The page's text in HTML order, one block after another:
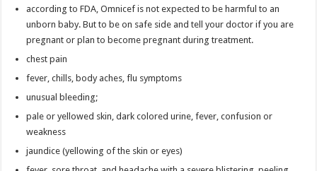
according to FDA, Omnicef is not expected to be harmful to an
unborn baby. But to be on safe side and tell your doctor if you are
pregnant or plan to become pregnant during treatment.
chest pain
fever, chills, body aches, flu symptoms
unusual bleeding;
pale or yellowed skin, dark colored urine, fever, confusion or
weakness
jaundice (yellowing of the skin or eyes)